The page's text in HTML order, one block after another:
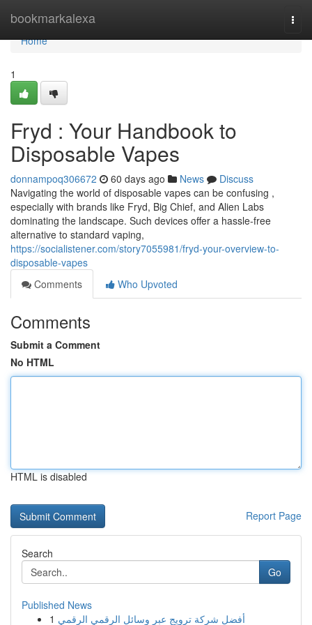
bookmarkalexa
Home
Home
1
Fryd : Your Handbook to
Disposable Vapes
donnampoq306672 60 days ago News
Discuss
Navigating the world of disposable vapes can be confusing ,
especially with brands like Fryd, Big Chief, and Alien Labs
dominating the landscape. Such devices offer a hassle-free
alternative to standard vaping,
https://socialistener.com/story7055981/fryd-your-overview-to-
disposable-vapes
Comments
Who Upvoted
Comments
Submit a Comment
No HTML
HTML is disabled
Report Page
Search
Go
Published News
1 أفضل شركة ترويج عبر وسائل الرقمي الرقمي